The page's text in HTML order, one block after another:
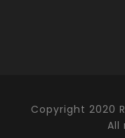
Copyright 2020
All